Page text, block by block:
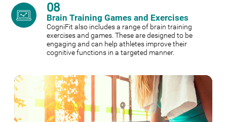
08
Brain Training Games and Exercises
CogniFit also includes a range of brain training
exercises and games. These are designed to be
engaging and can help athletes improve their
cognitive functions in a targeted manner.